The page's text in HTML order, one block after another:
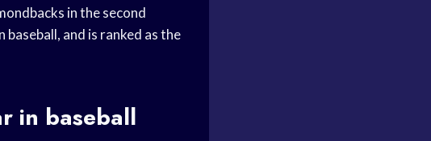
in the second
baseball, and is ranked as the
in baseball